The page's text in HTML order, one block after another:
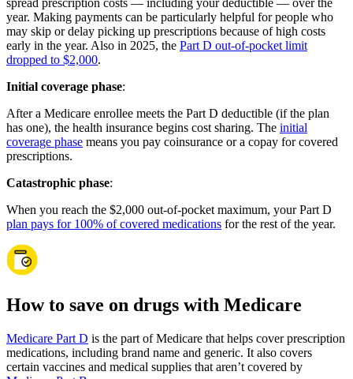
spread prescription costs — including your deductible — over the
year. Making payments can be particularly helpful for people who
may skip or delay picking up prescriptions because of high costs
early in the year. Also in 2025, the Part D out-of-pocket limit
dropped to $2,000.
Initial coverage phase:
After a Medicare enrollee meets the Part D deductible (if the plan
has one), the health insurance begins cost sharing. The initial
coverage phase means you pay coinsurance or a copay for covered
prescriptions.
Catastrophic phase:
When you reach the $2,000 out-of-pocket maximum, your Part D
plan pays for 100% of covered medications for the rest of the year.
How to save on drugs with Medicare
Medicare Part D is the part of Medicare that helps cover prescription
medications, including brand name and generic. It also covers
certain vaccines and medical supplies that aren’t covered by